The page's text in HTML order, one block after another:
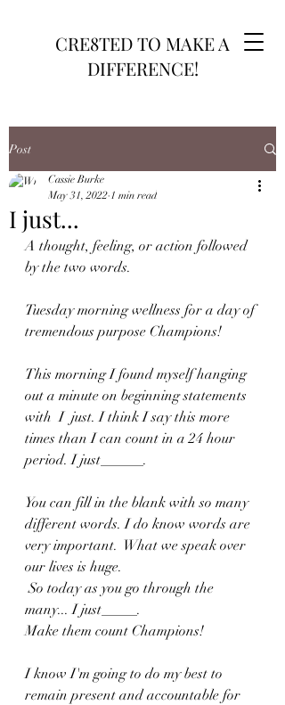
CRE8TED TO MAKE A
DIFFERENCE!
Post
I just...
Cassie Burke
May 31, 2022 1 min read
A thought, feeling, or action followed
by the two words.
Tuesday morning wellness for a day of
tremendous purpose Champions!
This morning I found myself hanging
out a minute on beginning statements
with  I  just. I think I say this more
times than I can count in a 24 hour
period. I just______.
You can fill in the blank with so many
different words. I do know words are
very important.  What we speak over
our lives is huge.
So today as you go through the
many... I just_____.
Make them count Champions!
I know I'm going to do my best to
remain present and accountable for